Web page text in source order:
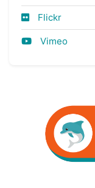
Flickr
Vimeo